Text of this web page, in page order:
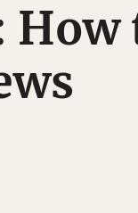
How